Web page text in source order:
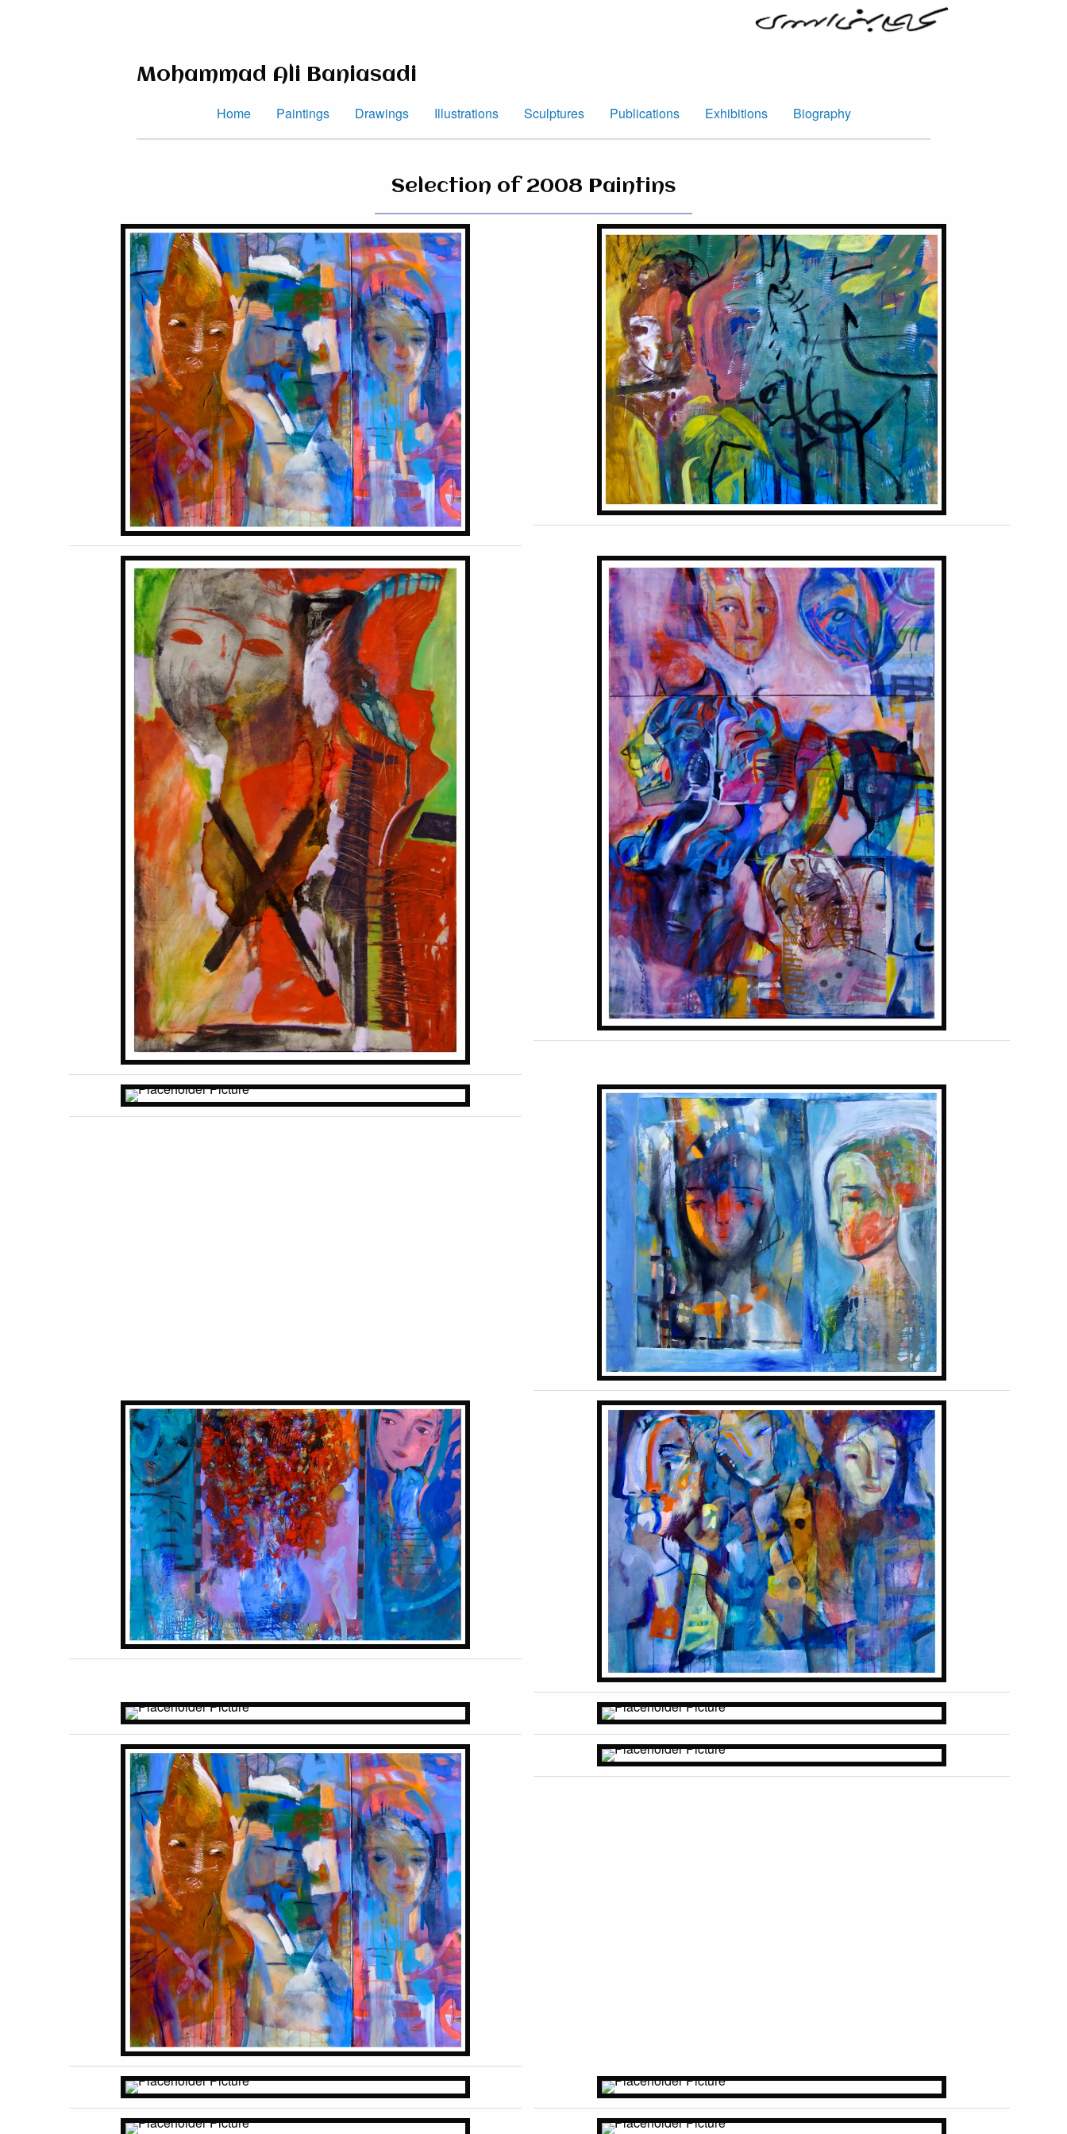
Mohammad Ali Baniasadi
Home Paintings Drawings Illustrations Sculptures Publications Exhibitions Biography
Selection of 2008 Paintins